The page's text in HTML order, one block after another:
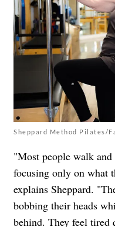
Sheppard Method Pilates/
"Most people walk
focusing only on what
explains Sheppard.
bobbing their heads
behind. They feel tired